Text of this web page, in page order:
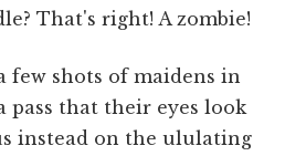
That's right! A zombie!
few shots of maidens in
pass that their eyes look
instead on the ululating